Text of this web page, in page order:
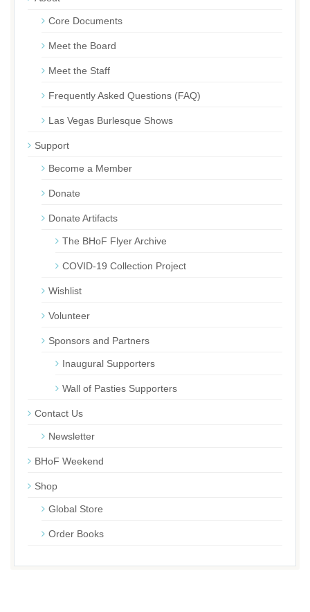
Core Documents
Meet the Board
Meet the Staff
Frequently Asked Questions (FAQ)
Las Vegas Burlesque Shows
Support
Become a Member
Donate
Donate Artifacts
The BHoF Flyer Archive
COVID-19 Collection Project
Wishlist
Volunteer
Sponsors and Partners
Inaugural Supporters
Wall of Pasties Supporters
Contact Us
Newsletter
BHoF Weekend
Shop
Global Store
Order Books